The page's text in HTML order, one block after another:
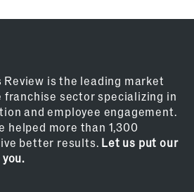
Review is the leading market
franchise sector specializing in
and employee engagement.
helped more than 1,300
better results. Let us put our